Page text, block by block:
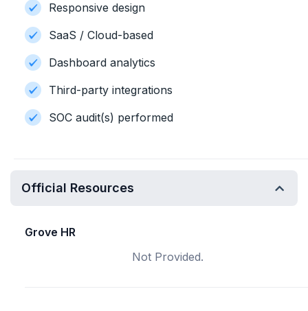
Responsive design
SaaS / Cloud-based
Dashboard analytics
Third-party integrations
SOC audit(s) performed
Official Resources
Grove HR
Not Provided.